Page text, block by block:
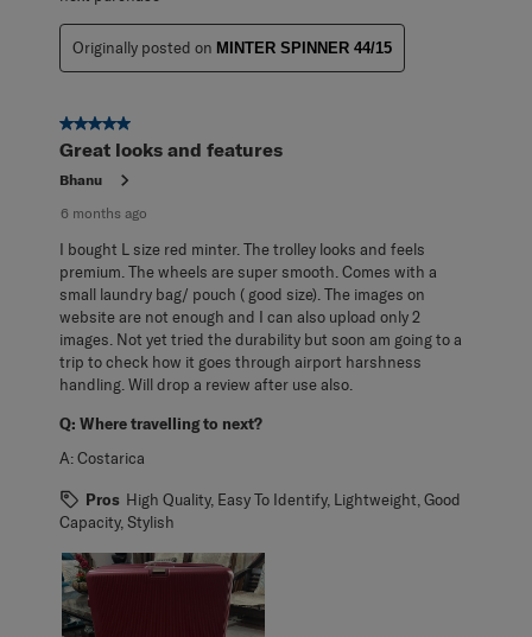
Originally posted on MINTER SPINNER 44/15
5 out of 5 stars.
Great looks and features
Bhanu
6 months ago
I bought L size red minter. The trolley looks and feels
premium. The wheels are super smooth. Comes with a
small laundry bag/ pouch ( good size). The images on
website are not enough and I can also upload only 2
images. Not yet tried the durability but soon am going to a
trip to check how it goes through airport harshness
handling. Will drop a review after use also.
Q: Where travelling to next?
A:Costarica
Pros High Quality, Easy To Identify, Lightweight, Good
Capacity, Stylish